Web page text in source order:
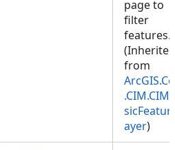
page to
filter
features.
(Inherited
from
ayer)